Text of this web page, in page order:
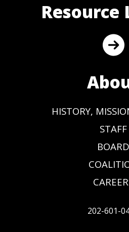
Resource
HISTORY,
STAFF
BOARD
202-601-